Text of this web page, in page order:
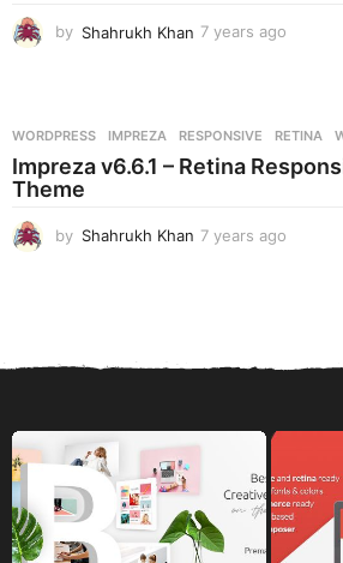
by Shahrukh Khan 7 years ago
s
a
WORDPRESS IMPREZA ,RESPONSIVE ,RETINA ,
Impreza v6.6.1 – Retina
Theme
by Shahrukh Khan 7 years ago
a